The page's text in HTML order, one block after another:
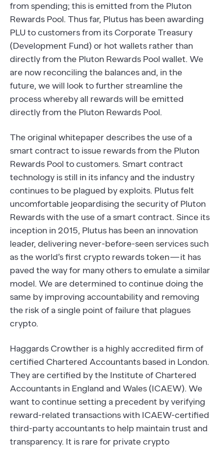
from spending; this is emitted from the Pluton
Rewards Pool. Thus far, Plutus has been awarding
PLU to customers from its Corporate Treasury
(Development Fund) or hot wallets rather than
directly from the Pluton Rewards Pool wallet. We
are now reconciling the balances and, in the
future, we will look to further streamline the
process whereby all rewards will be emitted
directly from the Pluton Rewards Pool.
The original whitepaper describes the use of a
smart contract to issue rewards from the Pluton
Rewards Pool to customers. Smart contract
technology is still in its infancy and the industry
continues to be plagued by exploits. Plutus felt
uncomfortable jeopardising the security of Pluton
Rewards with the use of a smart contract. Since its
inception in 2015, Plutus has been an innovation
leader, delivering never-before-seen services such
as the world’s first crypto rewards token — it has
paved the way for many others to emulate a similar
model. We are determined to continue doing the
same by improving accountability and removing
the risk of a single point of failure that plagues
crypto.
Haggards Crowther is a highly accredited firm of
certified Chartered Accountants based in London.
They are certified by the Institute of Chartered
Accountants in England and Wales (ICAEW). We
want to continue setting a precedent by verifying
reward-related transactions with ICAEW-certified
third-party accountants to help maintain trust and
transparency. It is rare for private crypto